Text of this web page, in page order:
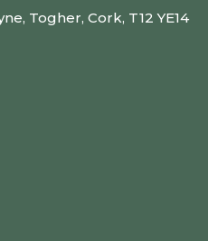
Togher, Cork, T12 YE14